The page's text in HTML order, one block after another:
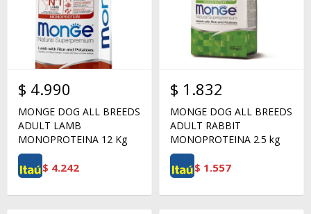
$ 4.990
MONGE DOG ALL BREEDS
ADULT LAMB
MONOPROTEINA 12 Kg
$ 4.242
$ 1.832
MONGE DOG ALL BREEDS
ADULT RABBIT
MONOPROTEINA 2.5 kg
$ 1.557